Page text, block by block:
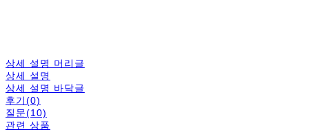
상세 설명 머리글
상세 설명
상세 설명 바닥글
후기(0)
질문(10)
관련 상품